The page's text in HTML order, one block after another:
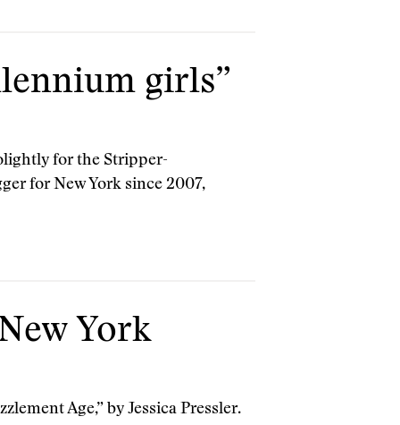
girls”
for the Stripper-
for New York since 2007,
York
Age,” by Jessica Pressler.